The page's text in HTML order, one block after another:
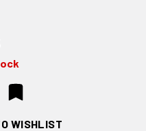
WISHLIST